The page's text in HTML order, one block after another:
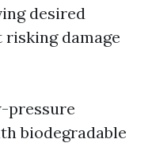
desired
damage
pressure
biodegradable